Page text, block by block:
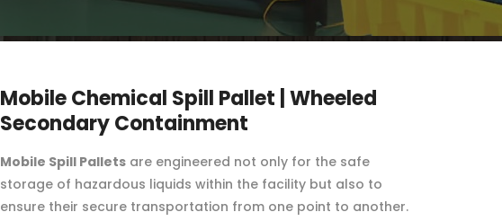
Mobile Chemical Spill Pallet | Wheeled
Secondary Containment
Mobile Spill Pallets are engineered not only for the safe
storage of hazardous liquids within the facility but also to
ensure their secure transportation from one point to another.